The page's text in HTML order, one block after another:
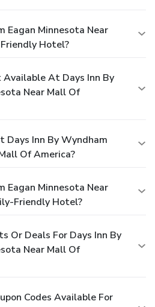
Eagan Minnesota Near
Hotel?
At Days Inn By
Near Mall Of
Inn By Wyndham
Of America?
Eagan Minnesota Near
Friendly Hotel?
Or Deals For Days Inn By
Near Mall Of
Codes Available For